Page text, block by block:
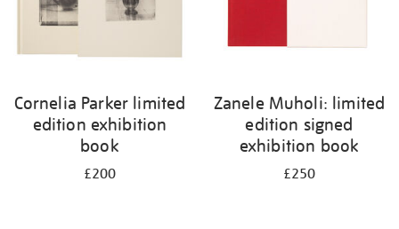
Cornelia Parker limited
edition exhibition
book
£200
Zanele Muholi: limited
edition signed
exhibition book
£250